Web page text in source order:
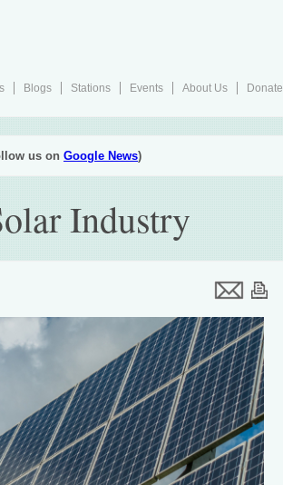
Blogs Stations Events About Us
Donate
us on Google News)
Industry